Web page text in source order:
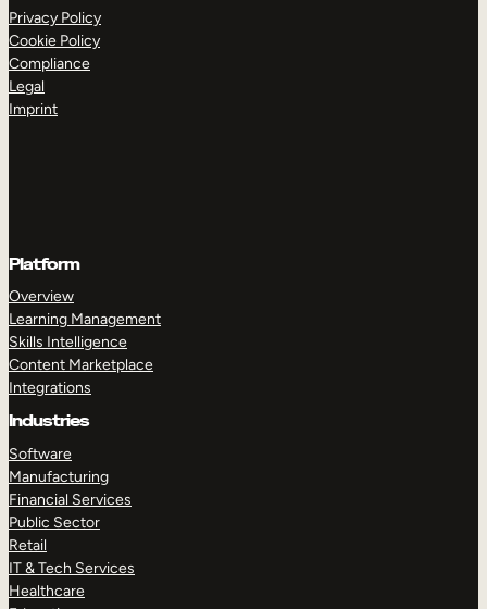
Privacy Policy
Cookie Policy
Compliance
Legal
Imprint
Platform
Overview
Learning Management
Skills Intelligence
Content Marketplace
Integrations
Industries
Software
Manufacturing
Financial Services
Public Sector
Retail
IT & Tech Services
Healthcare